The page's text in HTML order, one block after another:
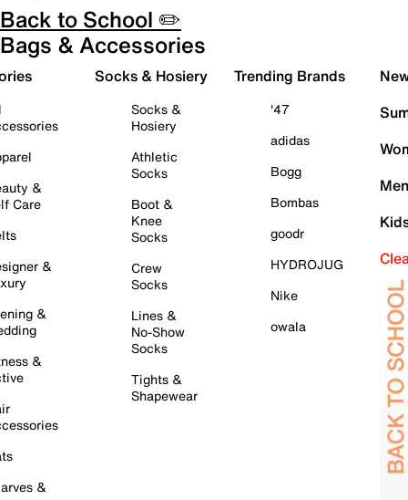
Back to School ✏️
Bags & Accessories
&
Care
&
&
&
&
Socks & Hosiery
Socks &
Hosiery
Athletic
Socks
Boot &
Knee
Socks
Crew
Socks
Lines &
No-Show
Socks
Tights &
Shapewear
Trending Brands
'47
adidas
Bogg
Bombas
goodr
HYDROJUG
Nike
owala